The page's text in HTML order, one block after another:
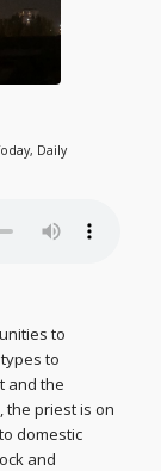
, Daily
to
to
and the
the priest is on
domestic
and